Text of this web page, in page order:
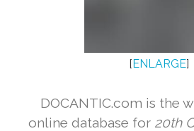
[ENLARGE]
DOCANTIC.com is the
online database for 20th